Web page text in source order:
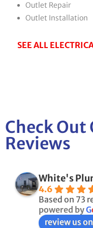
Outlet Repair
Outlet Installation
SEE ALL
Check Out
Reviews
White's
4.6
Based on 73
powered byG
review us on